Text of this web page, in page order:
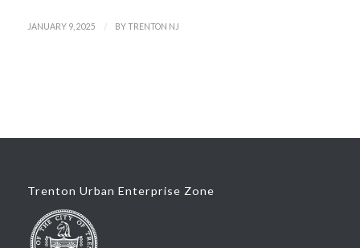
JANUARY 9, 2025 / BYTRENTON NJ
Trenton Urban Enterprise Zone